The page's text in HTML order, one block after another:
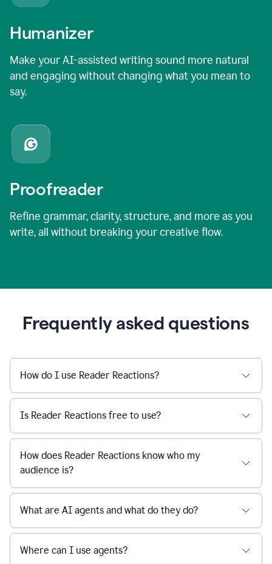
Humanizer
Make your AI-assisted writing sound more natural
and engaging without changing what you mean to
say.
Proofreader
Refine grammar, clarity, structure, and more as you
write, all without breaking your creative flow.
Frequently asked questions
How do I use Reader Reactions?
Is Reader Reactions free to use?
How does Reader Reactions know who my
audience is?
What are AI agents and what do they do?
Where can I use agents?